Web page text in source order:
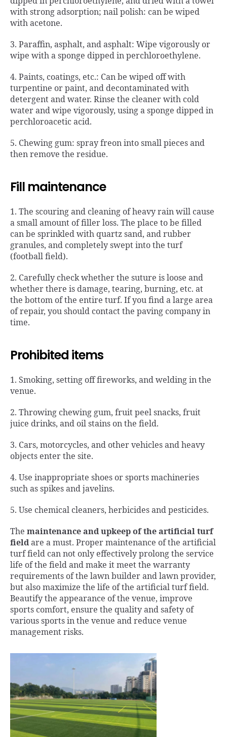
with strong adsorption; nail polish: can be wiped
with acetone.
3. Paraffin, asphalt, and asphalt: Wipe vigorously or
wipe with a sponge dipped in perchloroethylene.
4. Paints, coatings, etc.: Can be wiped off with
turpentine or paint, and decontaminated with
detergent and water. Rinse the cleaner with cold
water and wipe vigorously, using a sponge dipped in
perchloroacetic acid.
5. Chewing gum: spray freon into small pieces and
then remove the residue.
Fill maintenance
1. The scouring and cleaning of heavy rain will cause
a small amount of filler loss. The place to be filled
can be sprinkled with quartz sand, and rubber
granules, and completely swept into the turf
(football field).
2. Carefully check whether the suture is loose and
whether there is damage, tearing, burning, etc. at
the bottom of the entire turf. If you find a large area
of ​​repair, you should contact the paving company in
time.
Prohibited items
1. Smoking, setting off fireworks, and welding in the
venue.
2. Throwing chewing gum, fruit peel snacks, fruit
juice drinks, and oil stains on the field.
3. Cars, motorcycles, and other vehicles and heavy
objects enter the site.
4. Use inappropriate shoes or sports machineries
such as spikes and javelins.
5. Use chemical cleaners, herbicides and pesticides.
The maintenance and upkeep of the artificial turf
fieldare a must. Proper maintenance of the artificial
turf field can not only effectively prolong the service
life of the field and make it meet the warranty
requirements of the lawn builder and lawn provider,
but also maximize the life of the artificial turf field.
Beautify the appearance of the venue, improve
sports comfort, ensure the quality and safety of
various sports in the venue and reduce venue
management risks.